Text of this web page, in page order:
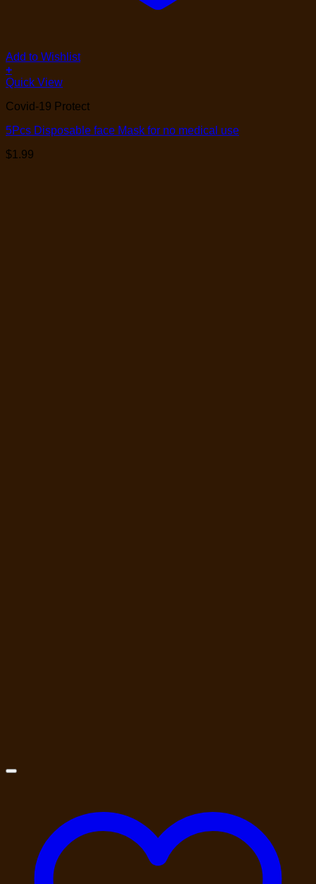
Add to Wishlist
+
Quick View
Covid-19 Protect
5Pcs Disposable face Mask for no medical use
$1.99